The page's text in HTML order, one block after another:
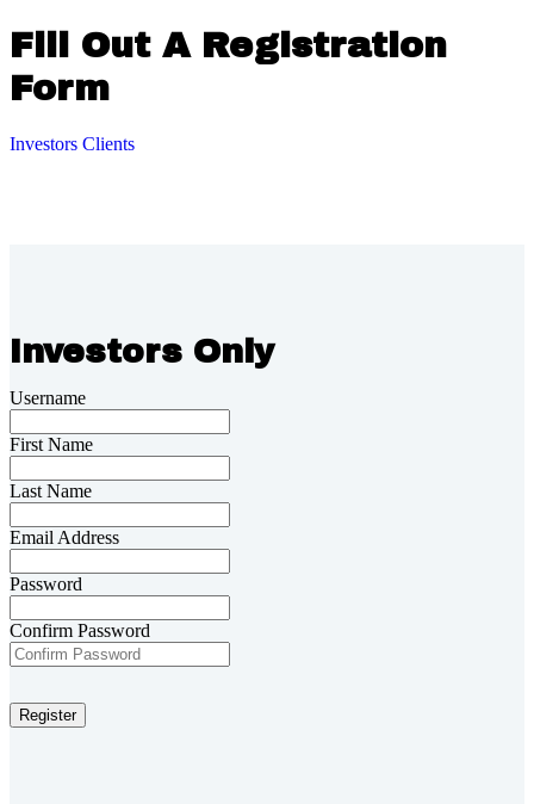
Fill Out A Registration
Form
Investors Clients
Investors Only
Username
First Name
Last Name
Email Address
Password
Confirm Password